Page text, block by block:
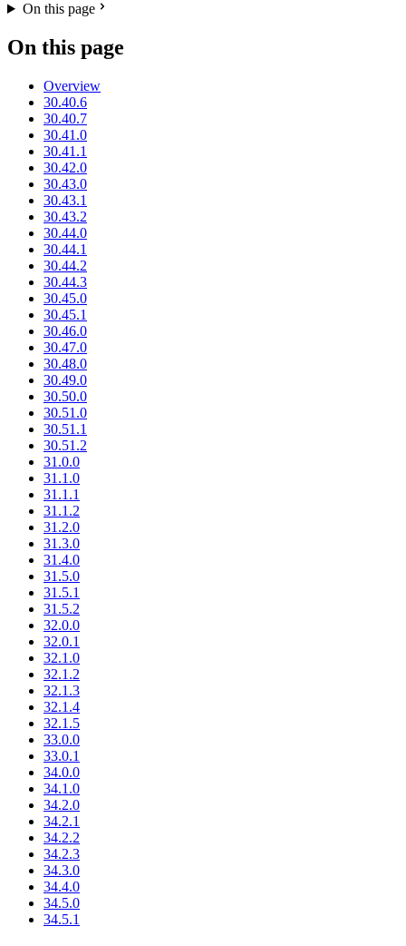
On this page
On this page
Overview
30.40.6
30.40.7
30.41.0
30.41.1
30.42.0
30.43.0
30.43.1
30.43.2
30.44.0
30.44.1
30.44.2
30.44.3
30.45.0
30.45.1
30.46.0
30.47.0
30.48.0
30.49.0
30.50.0
30.51.0
30.51.1
30.51.2
31.0.0
31.1.0
31.1.1
31.1.2
31.2.0
31.3.0
31.4.0
31.5.0
31.5.1
31.5.2
32.0.0
32.0.1
32.1.0
32.1.2
32.1.3
32.1.4
32.1.5
33.0.0
33.0.1
34.0.0
34.1.0
34.2.0
34.2.1
34.2.2
34.2.3
34.3.0
34.4.0
34.5.0
34.5.1